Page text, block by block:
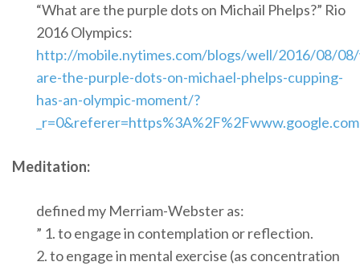
“What are the purple dots on Michail Phelps?” Rio
2016 Olympics:
http://mobile.nytimes.com/blogs/well/2016/08/
are-the-purple-dots-on-michael-phelps-cupping-
has-an-olympic-moment/?
Meditation:
defined my Merriam-Webster as:
” 1. to engage in contemplation or reflection.
2. to engage in mental exercise (as concentration